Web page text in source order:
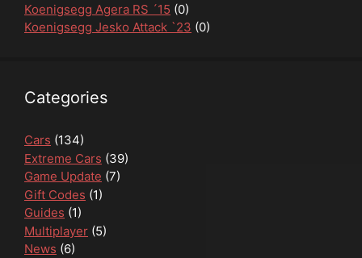
Koenigsegg Agera RS ´15 (0)
Koenigsegg Jesko Attack `23 (0)
Categories
Cars (134)
Extreme Cars (39)
Game Update (7)
Gift Codes (1)
Guides (1)
Multiplayer (5)
News (6)